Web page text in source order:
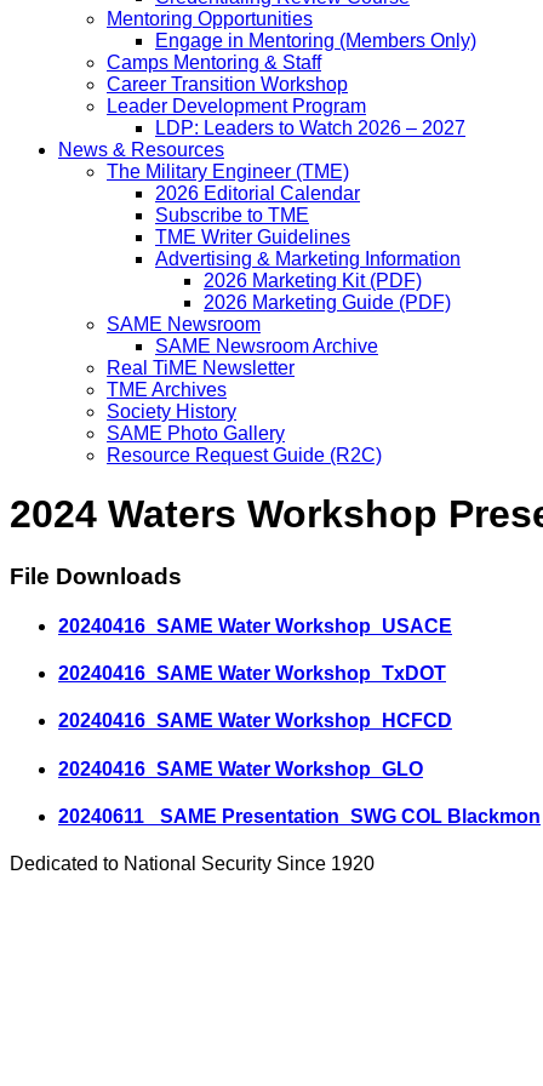
Mentoring Opportunities
Engage in Mentoring (Members Only)
Camps Mentoring & Staff
Career Transition Workshop
Leader Development Program
LDP: Leaders to Watch 2026 – 2027
News & Resources
The Military Engineer (TME)
2026 Editorial Calendar
Subscribe to TME
TME Writer Guidelines
Advertising & Marketing Information
2026 Marketing Kit (PDF)
2026 Marketing Guide (PDF)
SAME Newsroom
SAME Newsroom Archive
Real TiME Newsletter
TME Archives
Society History
SAME Photo Gallery
Resource Request Guide (R2C)
2024 Waters Workshop
File Downloads
20240416_SAME Water Workshop_USACE
20240416_SAME Water Workshop_TxDOT
20240416_SAME Water Workshop_HCFCD
20240416_SAME Water Workshop_GLO
20240611_ SAME Presentation_SWG COL Blackmon
Dedicated to National Security Since 1920